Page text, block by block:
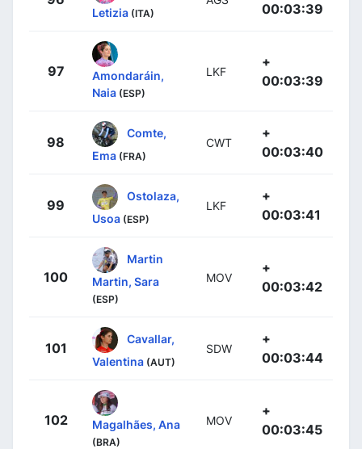
Letizia (ITA)
00:03:39
97
Amondaráin,
Naia (ESP)
LKF
+
00:03:39
98
Comte,
Ema (FRA)
CWT
+
00:03:40
99
Ostolaza,
Usoa (ESP)
LKF
+
00:03:41
100
Martin
Martin, Sara
(ESP)
MOV
+
00:03:42
101
Cavallar,
Valentina (AUT)
SDW
+
00:03:44
102 Magalhães, Ana
(BRA)
MOV
+
00:03:45